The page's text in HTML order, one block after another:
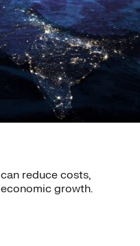
reduce costs,
growth.